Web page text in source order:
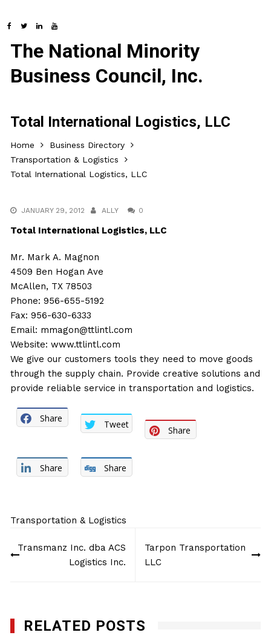
The National Minority
Business Council, Inc.
Total International Logistics, LLC
Home
Business Directory
Transportation & Logistics
Total International Logistics, LLC
JANUARY 29, 2012 ALLY 0
Total International Logistics, LLC
Mr. Mark A. Magnon
4509 Ben Hogan Ave
McAllen, TX 78503
Phone: 956-655-5192
Fax: 956-630-6333
Email: mmagon@ttlintl.com
Website:www.ttlintl.com
We give our customers tools they need to move goods
through the supply chain. Provide creative solutions and
provide reliable service in transportation and logistics.
Share
Tweet
Share
Share Share
Transportation & Logistics
navigation
Transmanz Inc. dba ACS
Logistics Inc.
Tarpon Transportation
LLC
RELATED POSTS